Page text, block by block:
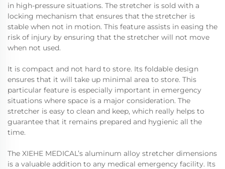
in high-pressure situations. The stretcher is sold with a
locking mechanism that ensures that the stretcher is
stable when not in motion. This feature assists in easing the
risk of injury by ensuring that the stretcher will not move
when not used.
It is compact and not hard to store. Its foldable design
ensures that it will take up minimal area to store. This
particular feature is especially important in emergency
situations where space is a major consideration. The
stretcher is easy to clean and keep, which really helps to
guarantee that it remains prepared and hygienic all the
time.
The XIEHE MEDICAL’s aluminum alloy stretcher dimensions
is a valuable addition to any medical emergency facility. Its